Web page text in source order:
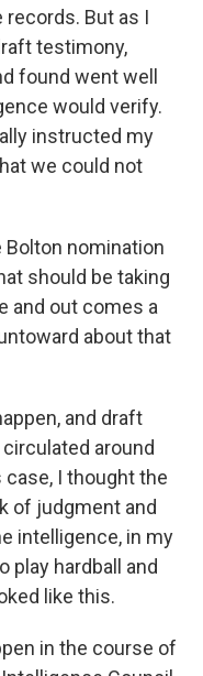
records. But as I
testimony,
found went well
would verify.
instructed my
we could not
Bolton nomination
should be taking
and out comes a
about that
and draft
around
I thought the
of judgment and
intelligence, in my
play hardball and
like this.
in the course of